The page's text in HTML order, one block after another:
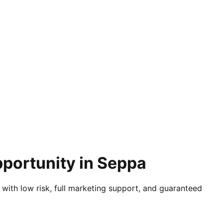
in Seppa
low risk, full marketing support, and guaranteed